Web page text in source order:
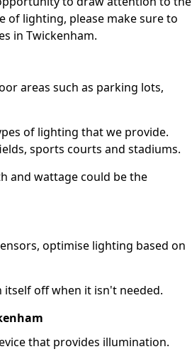
of lighting, please make sure to
in Twickenham.
areas such as parking lots,
of lighting that we provide.
sports courts and stadiums.
and wattage could be the
optimise lighting based on
itself off when it isn't needed.
that provides illumination.